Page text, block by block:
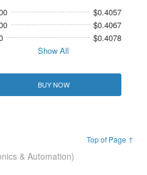
$0.4057
$0.4067
$0.4078
Show All
BUY NOW
Top of Page ↑
& Automation)